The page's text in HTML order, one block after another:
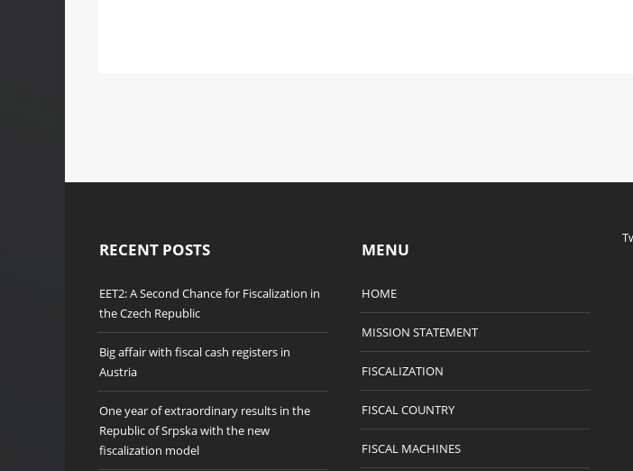
RECENT POSTS
EET2: A Second Chance for Fiscalization in
the Czech Republic
Big affair with fiscal cash registers in
Austria
One year of extraordinary results in the
Republic of Srpska with the new
fiscalization model
MENU
HOME
MISSION STATEMENT
FISCALIZATION
FISCAL COUNTRY
FISCAL MACHINES